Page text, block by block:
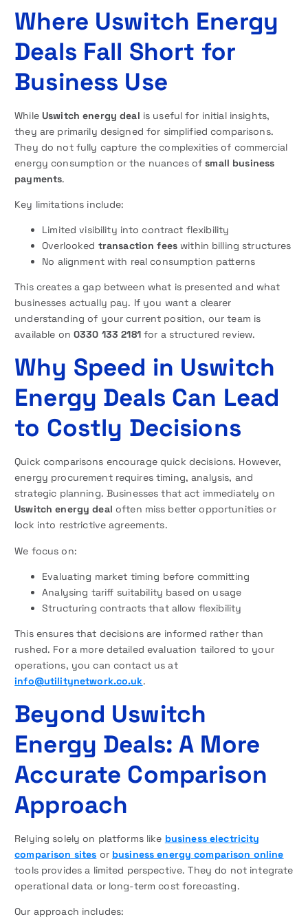
Where Uswitch Energy
Deals Fall Short for
Business Use
While Uswitch energy deal is useful for initial insights,
they are primarily designed for simplified comparisons.
They do not fully capture the complexities of commercial
energy consumption or the nuances ofsmall business
payments.
Key limitations include:
Limited visibility into contract flexibility
Overlooked transaction feeswithin billing structures
No alignment with real consumption patterns
This creates a gap between what is presented and what
businesses actually pay. If you want a clearer
understanding of your current position, our team is
available on 0330 133 2181for a structured review.
Why Speed in Uswitch
Energy Deals Can Lead
to Costly Decisions
Quick comparisons encourage quick decisions. However,
energy procurement requires timing, analysis, and
strategic planning. Businesses that act immediately on
Uswitch energy deal often miss better opportunities or
lock into restrictive agreements.
We focus on:
Evaluating market timing before committing
Analysing tariff suitability based on usage
Structuring contracts that allow flexibility
This ensures that decisions are informed rather than
rushed. For a more detailed evaluation tailored to your
operations, you can contact us at
info@utilitynetwork.co.uk.
Beyond Uswitch
Energy Deals: A More
Accurate Comparison
Approach
Relying solely on platforms like business electricity
comparison sites or business energy comparison online
tools provides a limited perspective. They do not integrate
operational data or long-term cost forecasting.
Our approach includes: